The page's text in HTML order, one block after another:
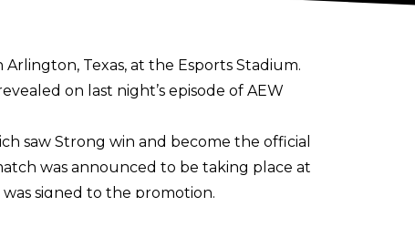
Texas, at the Esports Stadium.
on last night’s episode of AEW
saw Strong win and become the official
was announced to be taking place at
was signed to the promotion.